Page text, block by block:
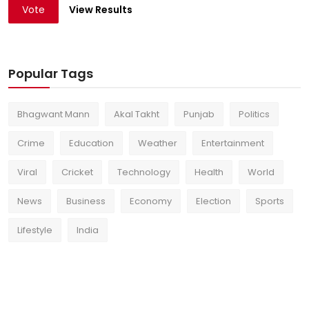
Vote View Results
Popular Tags
Bhagwant Mann Akal Takht Punjab Politics
Crime Education Weather Entertainment
Viral Cricket Technology Health World
News Business Economy Election Sports
Lifestyle India